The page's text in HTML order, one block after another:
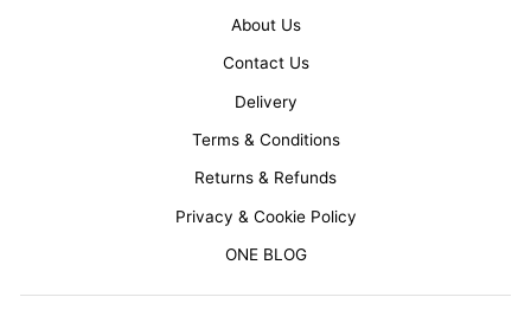
About Us
Contact Us
Delivery
Terms & Conditions
Returns & Refunds
Privacy & Cookie Policy
ONE BLOG